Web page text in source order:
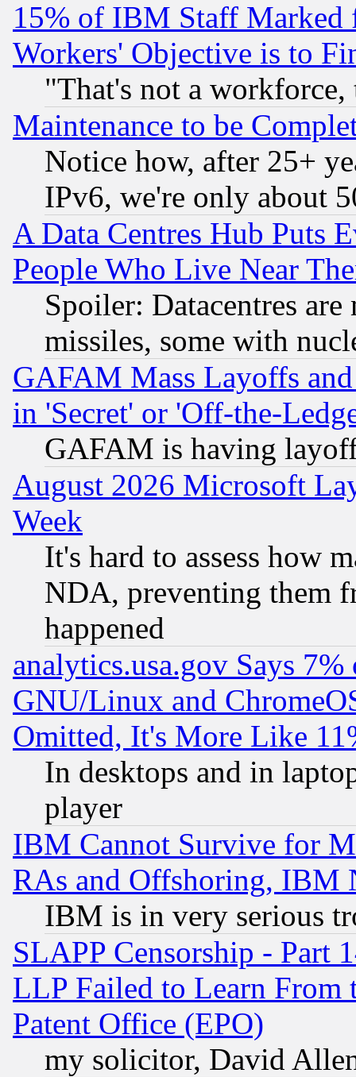
15% of IBM Staff
Workers' Objective is to
"That's not a
Maintenance to be
Notice how, after 25+
IPv6, we're only about
A Data Centres Hub Puts
People Who Live Near
Spoiler: Datacentres
missiles, some with
GAFAM Mass Layoffs
in 'Secret' or 'Off-the-
GAFAM is having
August 2026 Microsoft
Week
It's hard to assess how
NDA, preventing them
happened
analytics.usa.gov Says
GNU/Linux and
Omitted, It's More Like
In desktops and in
player
IBM Cannot Survive for
RAs and Offshoring, IBM
IBM is in very serious
SLAPP Censorship - Part
LLP Failed to Learn From
Patent Office (EPO)
my solicitor, David